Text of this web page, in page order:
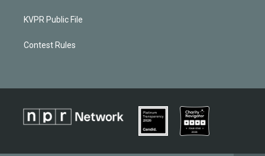
KVPR Public File
Contest Rules